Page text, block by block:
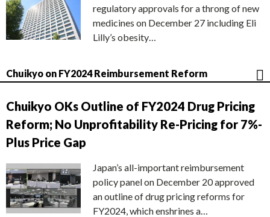
regulatory approvals for a throng of new
medicines on December 27 including Eli
Lilly’s obesity…
Chuikyo on FY2024 Reimbursement Reform
Chuikyo OKs Outline of FY2024 Drug Pricing
Reform; No Unprofitability Re-Pricing for 7%-
Plus Price Gap
Japan’s all-important reimbursement
policy panel on December 20 approved
an outline of drug pricing reforms for
FY2024, which enshrines a…